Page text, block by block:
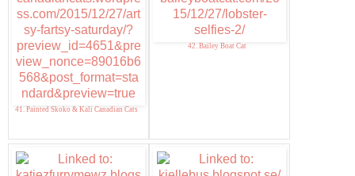
41. Painted Skoko & Kali Canadian Cats
42. Bailey Boat Cat